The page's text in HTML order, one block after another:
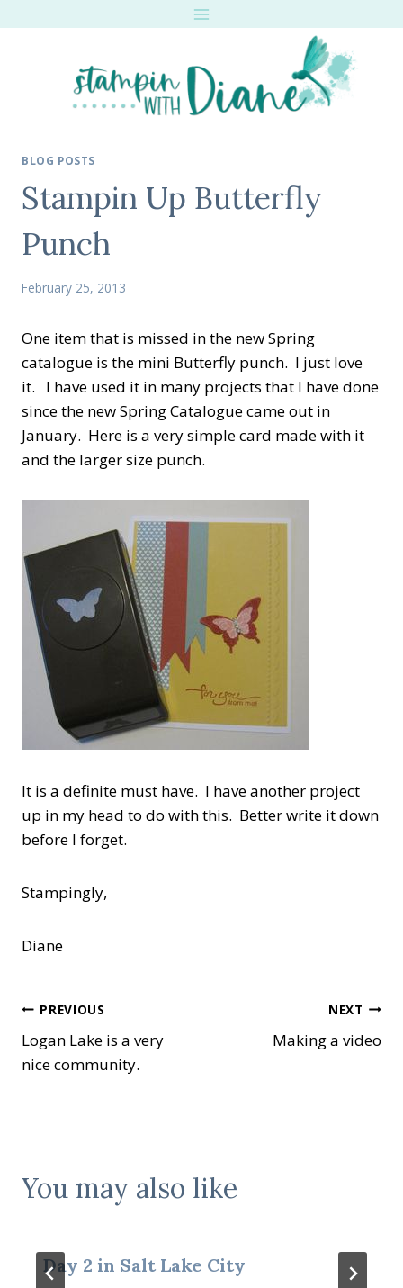
BLOG POSTS
Stampin Up Butterfly
Punch
February 25, 2013
One item that is missed in the new Spring
catalogue is the mini Butterfly punch. I just love
it. I have used it in many projects that I have done
since the new Spring Catalogue came out in
January. Here is a very simple card made with it
and the larger size punch.
It is a definite must have. I have another project
up in my head to do with this. Better write it down
before I forget.
Stampingly,
Diane
Post
navigation
PREVIOUS
Logan Lake is a very
nice community.
NEXT
Making a video
You may also like
Day 2 in Salt Lake City